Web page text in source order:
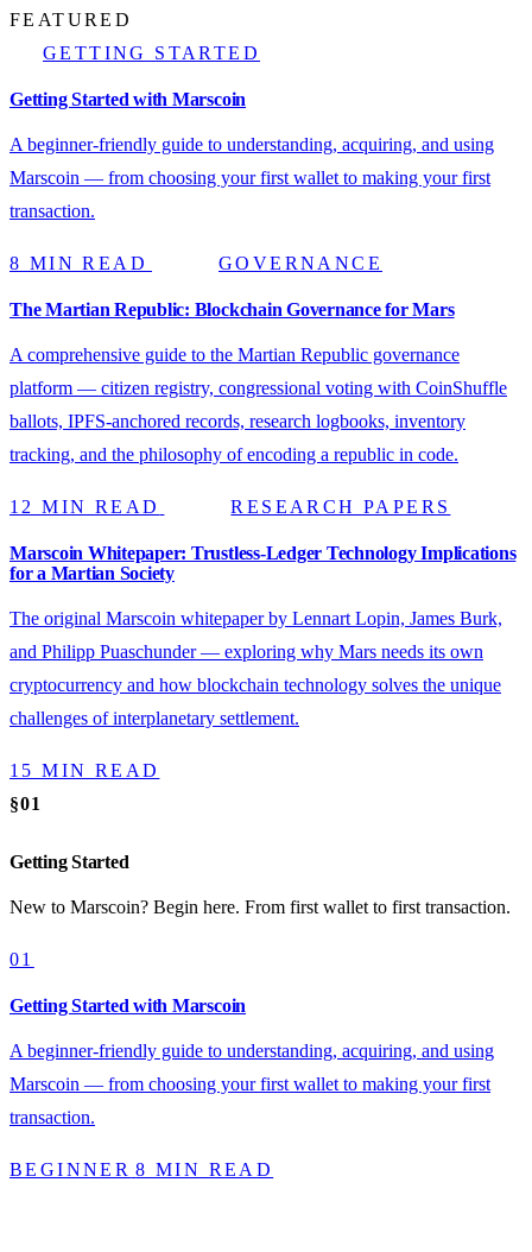
FEATURED
GETTING STARTED
Getting Started with Marscoin
A beginner-friendly guide to understanding, acquiring, and using
Marscoin — from choosing your first wallet to making your first
transaction.
8 MIN READ GOVERNANCE
The Martian Republic: Blockchain Governance for Mars
A comprehensive guide to the Martian Republic governance
platform — citizen registry, congressional voting with CoinShuffle
ballots, IPFS-anchored records, research logbooks, inventory
tracking, and the philosophy of encoding a republic in code.
12 MIN READ RESEARCH PAPERS
Marscoin Whitepaper: Trustless-Ledger Technology Implications
for a Martian Society
The original Marscoin whitepaper by Lennart Lopin, James Burk,
and Philipp Puaschunder — exploring why Mars needs its own
cryptocurrency and how blockchain technology solves the unique
challenges of interplanetary settlement.
15 MIN READ
§01
Getting Started
New to Marscoin? Begin here. From first wallet to first transaction.
01
Getting Started with Marscoin
A beginner-friendly guide to understanding, acquiring, and using
Marscoin — from choosing your first wallet to making your first
transaction.
BEGINNER 8 MIN READ